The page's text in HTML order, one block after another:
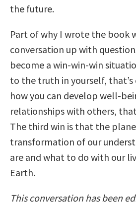
the future.
Part of why I wrote the book
conversation up with
become a win-win-win
to the truth in yourself, that’s
how you can develop well-
relationships with others,
The third win is that the
transformation of our
are and what to do with our
Earth.
This conversation has been